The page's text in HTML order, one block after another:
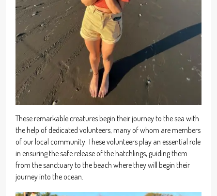
These remarkable creatures begin their journey to the sea with
the help of dedicated volunteers, many of whom are members
of our local community. These volunteers play an essential role
in ensuring the safe release of the hatchlings, guiding them
from the sanctuary to the beach where they will begin their
journey into the ocean.